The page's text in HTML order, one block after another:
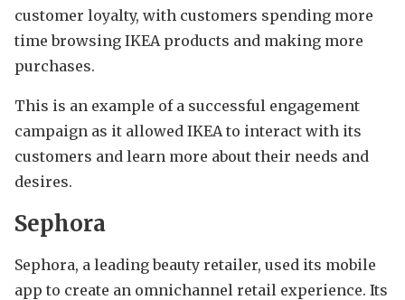
customer loyalty, with customers spending more
time browsing IKEA products and making more
purchases.
This is an example of a successful engagement
campaign as it allowed IKEA to interact with its
customers and learn more about their needs and
desires.
Sephora
Sephora, a leading beauty retailer, used its mobile
app to create an omnichannel retail experience. Its